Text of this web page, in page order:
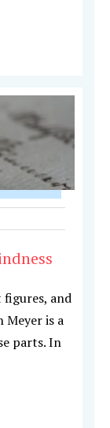
and
Meyer is a
parts. In